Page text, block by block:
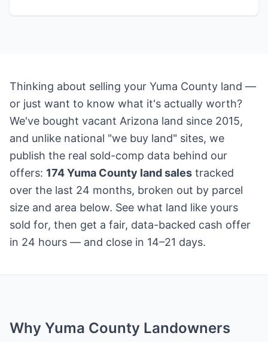
Thinking about selling your Yuma County land —
or just want to know what it's actually worth?
We've bought vacant Arizona land since 2015,
and unlike national "we buy land" sites, we
publish the real sold-comp data behind our
offers: 174 Yuma County land sales tracked
over the last 24 months, broken out by parcel
size and area below. See what land like yours
sold for, then get a fair, data-backed cash offer
in 24 hours — and close in 14–21 days.
Why Yuma County Landowners